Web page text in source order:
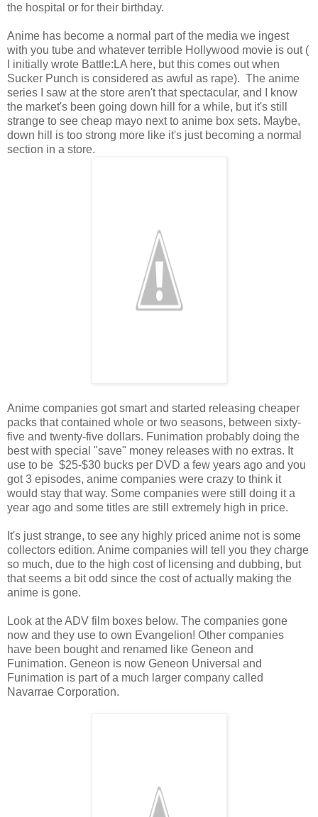
the hospital or for their birthday.
Anime has become a normal part of the media we ingest
with you tube and whatever terrible Hollywood movie is out (
I initially wrote Battle:LA here, but this comes out when
Sucker Punch is considered as awful as rape). The anime
series I saw at the store aren't that spectacular, and I know
the market's been going down hill for a while, but it's still
strange to see cheap mayo next to anime box sets. Maybe,
down hill is too strong more like it's just becoming a normal
section in a store.
Anime companies got smart and started releasing cheaper
packs that contained whole or two seasons, between sixty-
five and twenty-five dollars. Funimation probably doing the
best with special "save" money releases with no extras. It
use to be $25-$30 bucks per DVD a few years ago and you
got 3 episodes, anime companies were crazy to think it
would stay that way. Some companies were still doing it a
year ago and some titles are still extremely high in price.
It's just strange, to see any highly priced anime not is some
collectors edition. Anime companies will tell you they charge
so much, due to the high cost of licensing and dubbing, but
that seems a bit odd since the cost of actually making the
anime is gone.
Look at the ADV film boxes below. The companies gone
now and they use to own Evangelion! Other companies
have been bought and renamed like Geneon and
Funimation. Geneon is now Geneon Universal and
Funimation is part of a much larger company called
Navarrae Corporation.